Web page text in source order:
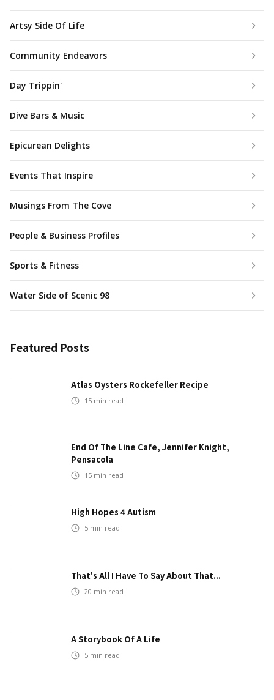
Artsy Side Of Life
Community Endeavors
Day Trippin'
Dive Bars & Music
Epicurean Delights
Events That Inspire
Musings From The Cove
People & Business Profiles
Sports & Fitness
Water Side of Scenic 98
Featured Posts
Atlas Oysters Rockefeller Recipe
15 min read
End Of The Line Cafe, Jennifer Knight,
Pensacola
15 min read
High Hopes 4 Autism
5 min read
That's All I Have To Say About That...
20 min read
A Storybook Of A Life
5 min read